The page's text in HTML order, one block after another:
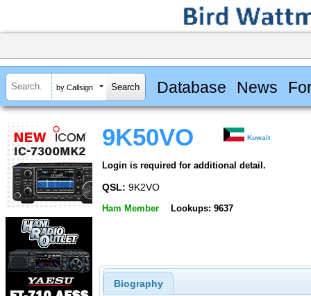
by Callsign Database News
9K50VO Kuwait
Login is required for additional detail.
QSL: 9K2VO
Ham Member Lookups: 9637
Biography